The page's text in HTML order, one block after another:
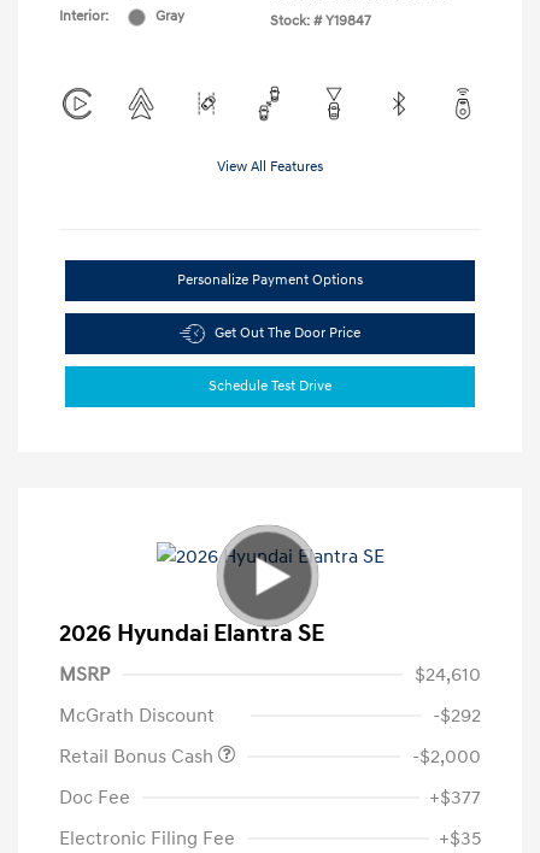
Interior:
Gray
Stock: # Y19847
View All Features
Personalize Payment Options
Get Out The Door Price
Schedule Test Drive
2026 Hyundai Elantra SE
MSRP
$24,610
McGrath Discount
-$292
Retail Bonus Cash
-$2,000
Doc Fee
+$377
Electronic Filing Fee
+$35